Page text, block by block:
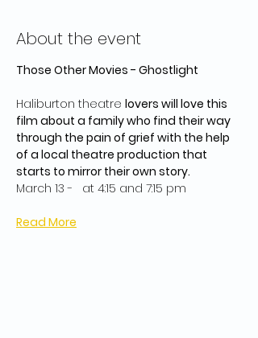
About the event
Those Other Movies - Ghostlight
Haliburton theatre lovers will love this
film about a family who find their way
through the pain of grief with the help
of a local theatre production that
starts to mirror their own story.
March 13 -   at 4:15 and 7:15 pm
Read More